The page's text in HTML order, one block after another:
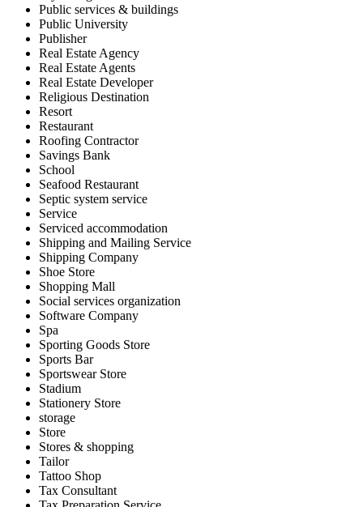
Public services & buildings
Public University
Publisher
Real Estate Agency
Real Estate Agents
Real Estate Developer
Religious Destination
Resort
Restaurant
Roofing Contractor
Savings Bank
School
Seafood Restaurant
Septic system service
Service
Serviced accommodation
Shipping and Mailing Service
Shipping Company
Shoe Store
Shopping Mall
Social services organization
Software Company
Spa
Sporting Goods Store
Sports Bar
Sportswear Store
Stadium
Stationery Store
storage
Store
Stores & shopping
Tailor
Tattoo Shop
Tax Consultant